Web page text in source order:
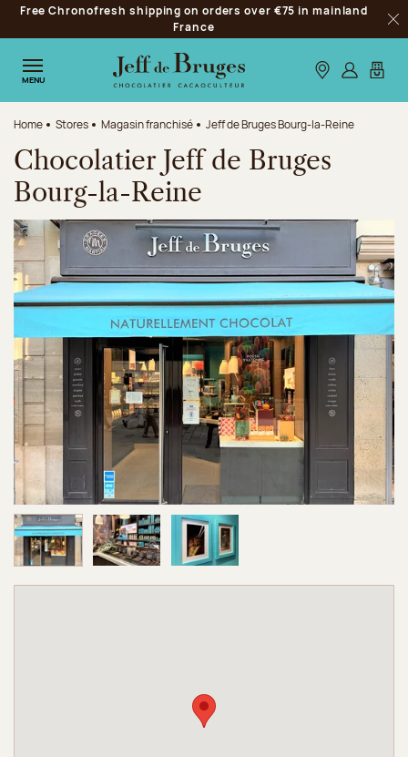
Jump to navigation
Jump to the main content
Jump to the footer
Free Chronofresh shipping on orders over €75 in mainland
France
MENU Our stores
Log inMy
Home Stores Magasin franchisé Jeff de Bruges Bourg-la-Reine
Chocolatier Jeff de Bruges
Bourg-la-Reine
Image 1 of 3